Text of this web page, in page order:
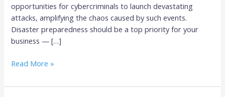
opportunities for cybercriminals to launch devastating
attacks, amplifying the chaos caused by such events.
Disaster preparedness should be a top priority for your
business — […]
Read More »